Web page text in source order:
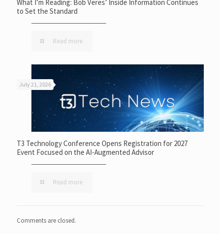
What I’m Reading: Bob Veres’ Inside Information Continues
to Set the Standard
Read more
July 21, 2026
T3 Technology Conference Opens Registration for 2027
Event Focused on the AI-Augmented Advisor
Read more
Comments are closed.